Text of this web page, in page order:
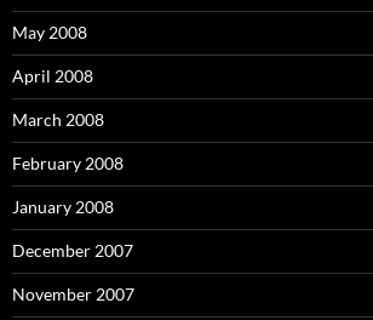
May 2008
April 2008
March 2008
February 2008
January 2008
December 2007
November 2007